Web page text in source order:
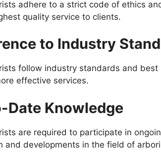
adhere to a strict code of ethics
quality service to clients.
to Industry
follow industry standards and
effective services.
Date Knowledge
are required to participate in
and developments in the field of